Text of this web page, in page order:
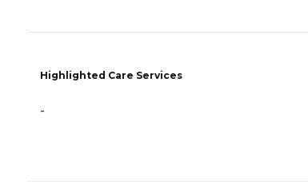
Highlighted Care Services
-